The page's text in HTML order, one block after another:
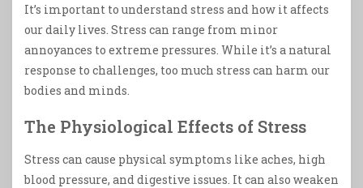
It’s important to understand stress and how it affects
our daily lives. Stress can range from minor
annoyances to extreme pressures. While it’s a natural
response to challenges, too much stress can harm our
bodies and minds.
The Physiological Effects of Stress
Stress can cause physical symptoms like aches, high
blood pressure, and digestive issues. It can also weaken